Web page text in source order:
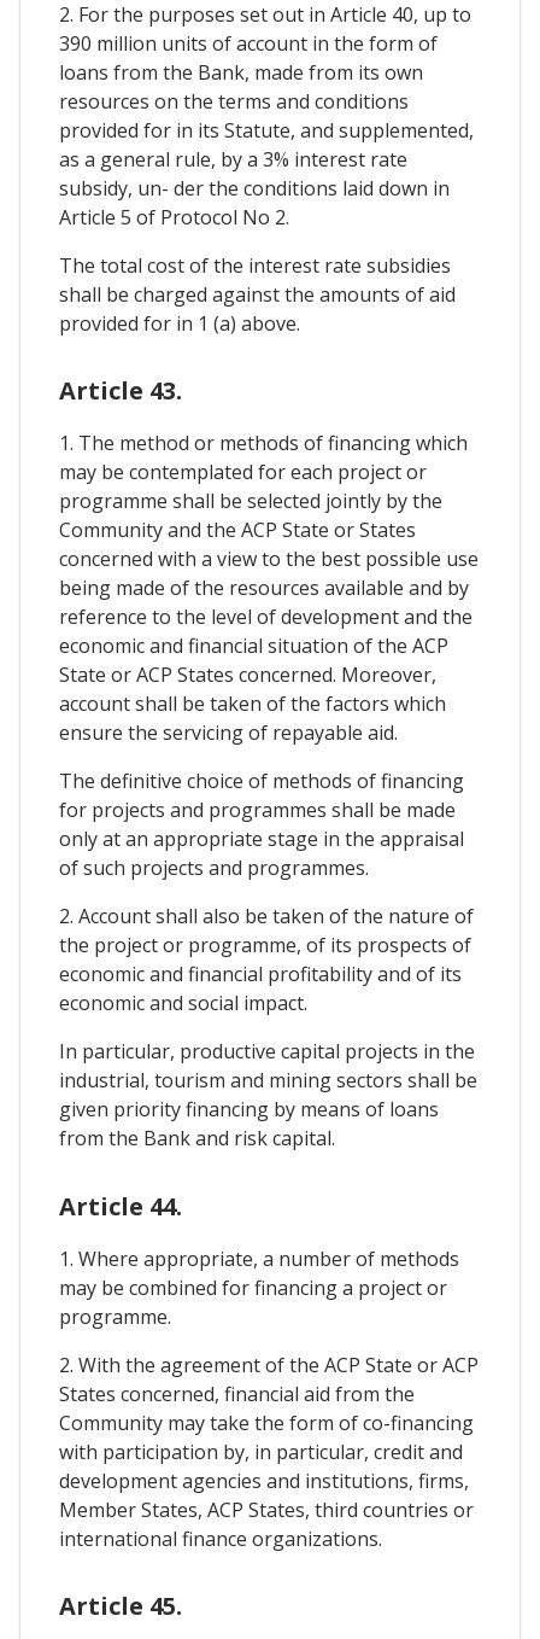
2. For the purposes set out in Article 40, up to
390 million units of account in the form of
loans from the Bank, made from its own
resources on the terms and conditions
provided for in its Statute, and supplemented,
as a general rule, by a 3% interest rate
subsidy, un- der the conditions laid down in
Article 5 of Protocol No 2.
The total cost of the interest rate subsidies
shall be charged against the amounts of aid
provided for in 1 (a) above.
Article 43.
1. The method or methods of financing which
may be contemplated for each project or
programme shall be selected jointly by the
Community and the ACP State or States
concerned with a view to the best possible use
being made of the resources available and by
reference to the level of development and the
economic and financial situation of the ACP
State or ACP States concerned. Moreover,
account shall be taken of the factors which
ensure the servicing of repayable aid.
The definitive choice of methods of financing
for projects and programmes shall be made
only at an appropriate stage in the appraisal
of such projects and programmes.
2. Account shall also be taken of the nature of
the project or programme, of its prospects of
economic and financial profitability and of its
economic and social impact.
In particular, productive capital projects in the
industrial, tourism and mining sectors shall be
given priority financing by means of loans
from the Bank and risk capital.
Article 44.
1. Where appropriate, a number of methods
may be combined for financing a project or
programme.
2. With the agreement of the ACP State or ACP
States concerned, financial aid from the
Community may take the form of co-financing
with participation by, in particular, credit and
development agencies and institutions, firms,
Member States, ACP States, third countries or
international finance organizations.
Article 45.